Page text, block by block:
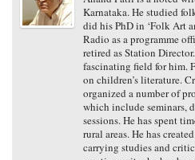
Karnataka. He studied
did his PhD in ‘Folk Art
Radio as a programme
retired as Station
fascinating field for him.
on children’s literature.
organized a number of
which include seminars,
sessions. He has spent
rural areas. He has
carrying studies and